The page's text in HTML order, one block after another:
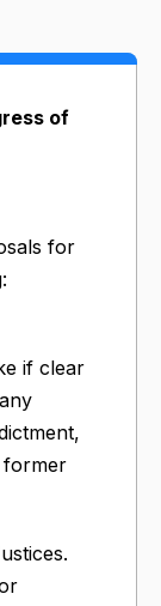
of
for
if clear
former